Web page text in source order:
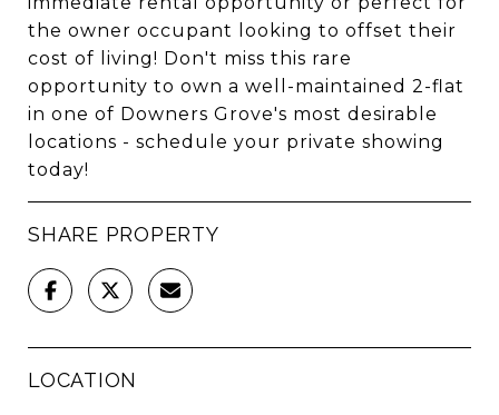
the owner occupant looking to offset their
cost of living! Don't miss this rare
opportunity to own a well-maintained 2-flat
in one of Downers Grove's most desirable
locations - schedule your private showing
today!
SHARE PROPERTY
LOCATION